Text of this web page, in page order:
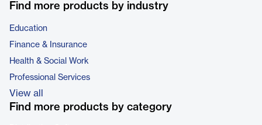
Find more products by industry
Education
Finance & Insurance
Health & Social Work
Professional Services
View all
Find more products by category